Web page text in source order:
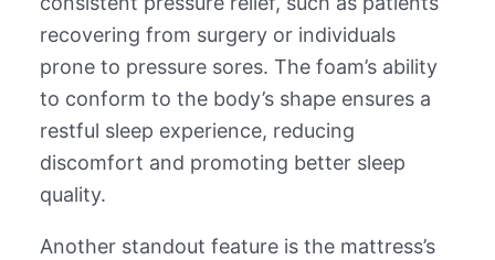
recovering from surgery or individuals
prone to pressure sores. The foam’s ability
to conform to the body’s shape ensures a
restful sleep experience, reducing
discomfort and promoting better sleep
quality.
Another standout feature is the mattress’s